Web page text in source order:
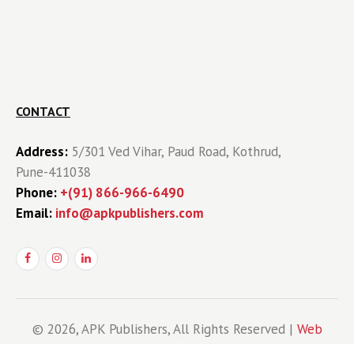
CONTACT
Address: 5/301 Ved Vihar, Paud Road, Kothrud,
Pune-411038
Phone: +(91) 866-966-6490
Email: info@apkpublishers.com
© 2026, APK Publishers, All Rights Reserved | Web